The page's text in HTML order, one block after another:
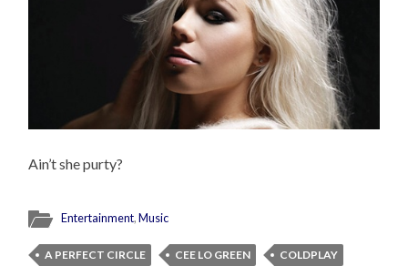
Ain’t she purty?
Entertainment,Music
A PERFECT CIRCLE CEE LO GREEN
COLDPLAY